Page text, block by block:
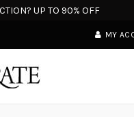
UP TO 90% OFF
MY